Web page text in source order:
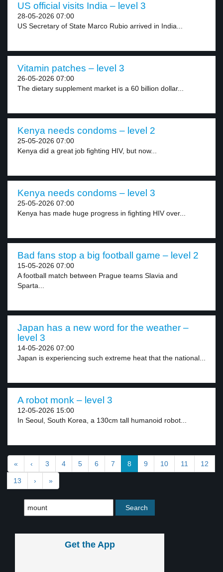
US official visits India – level 3
28-05-2026 07:00
US Secretary of State Marco Rubio arrived in India...
Vitamin patches – level 3
26-05-2026 07:00
The dietary supplement market is a 60 billion dollar...
Kenya needs condoms – level 2
25-05-2026 07:00
Kenya did a great job fighting HIV, but now...
Kenya needs condoms – level 3
25-05-2026 07:00
Kenya has made huge progress in fighting HIV over...
Bad fans stop a big football game – level 2
15-05-2026 07:00
A football match between Prague teams Slavia and
Sparta...
Japan has a new word for the weather –
level 3
14-05-2026 07:00
Japan is experiencing such extreme heat that the national...
A robot monk – level 3
12-05-2026 15:00
In Seoul, South Korea, a 130cm tall humanoid robot...
« ‹ 3 4 5 6 7 8 9 10 11 12
13 › »
Get the App